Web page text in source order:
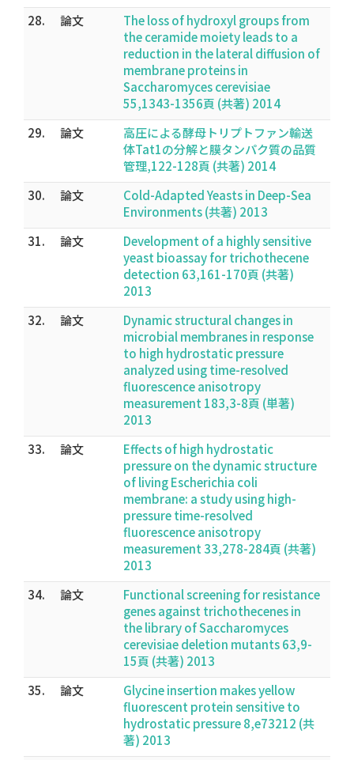
28. 論文
The loss of hydroxyl groups from
the ceramide moiety leads to a
reduction in the lateral diffusion of
membrane proteins in
Saccharomyces cerevisiae
55,1343-1356頁 (共著) 2014
29.
論文
高圧による酵母トリプトファン輸送
体Tat1の分解と膜タンパク質の品質
管理,122-128頁 (共著) 2014
30.
論文
Cold-Adapted Yeasts in Deep-Sea
Environments (共著) 2013
31.
論文
Development of a highly sensitive
yeast bioassay for trichothecene
detection 63,161-170頁 (共著)
2013
32.
論文
Dynamic structural changes in
microbial membranes in response
to high hydrostatic pressure
analyzed using time-resolved
fluorescence anisotropy
measurement 183,3-8頁 (単著)
2013
33.
論文
Effects of high hydrostatic
pressure on the dynamic structure
of living Escherichia coli
membrane: a study using high-
pressure time-resolved
fluorescence anisotropy
measurement 33,278-284頁 (共著)
2013
34.
論文
Functional screening for resistance
genes against trichothecenes in
the library of Saccharomyces
cerevisiae deletion mutants 63,9-
15頁 (共著) 2013
35.
論文
Glycine insertion makes yellow
fluorescent protein sensitive to
hydrostatic pressure 8,e73212 (共
著) 2013